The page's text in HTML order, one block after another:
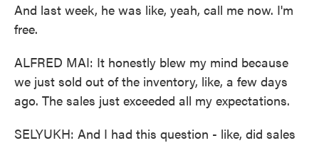
And last week, he was like, yeah, call me now. I'm
free.
ALFRED MAI: It honestly blew my mind because
we just sold out of the inventory, like, a few days
ago. The sales just exceeded all my expectations.
SELYUKH: And I had this question - like, did sales